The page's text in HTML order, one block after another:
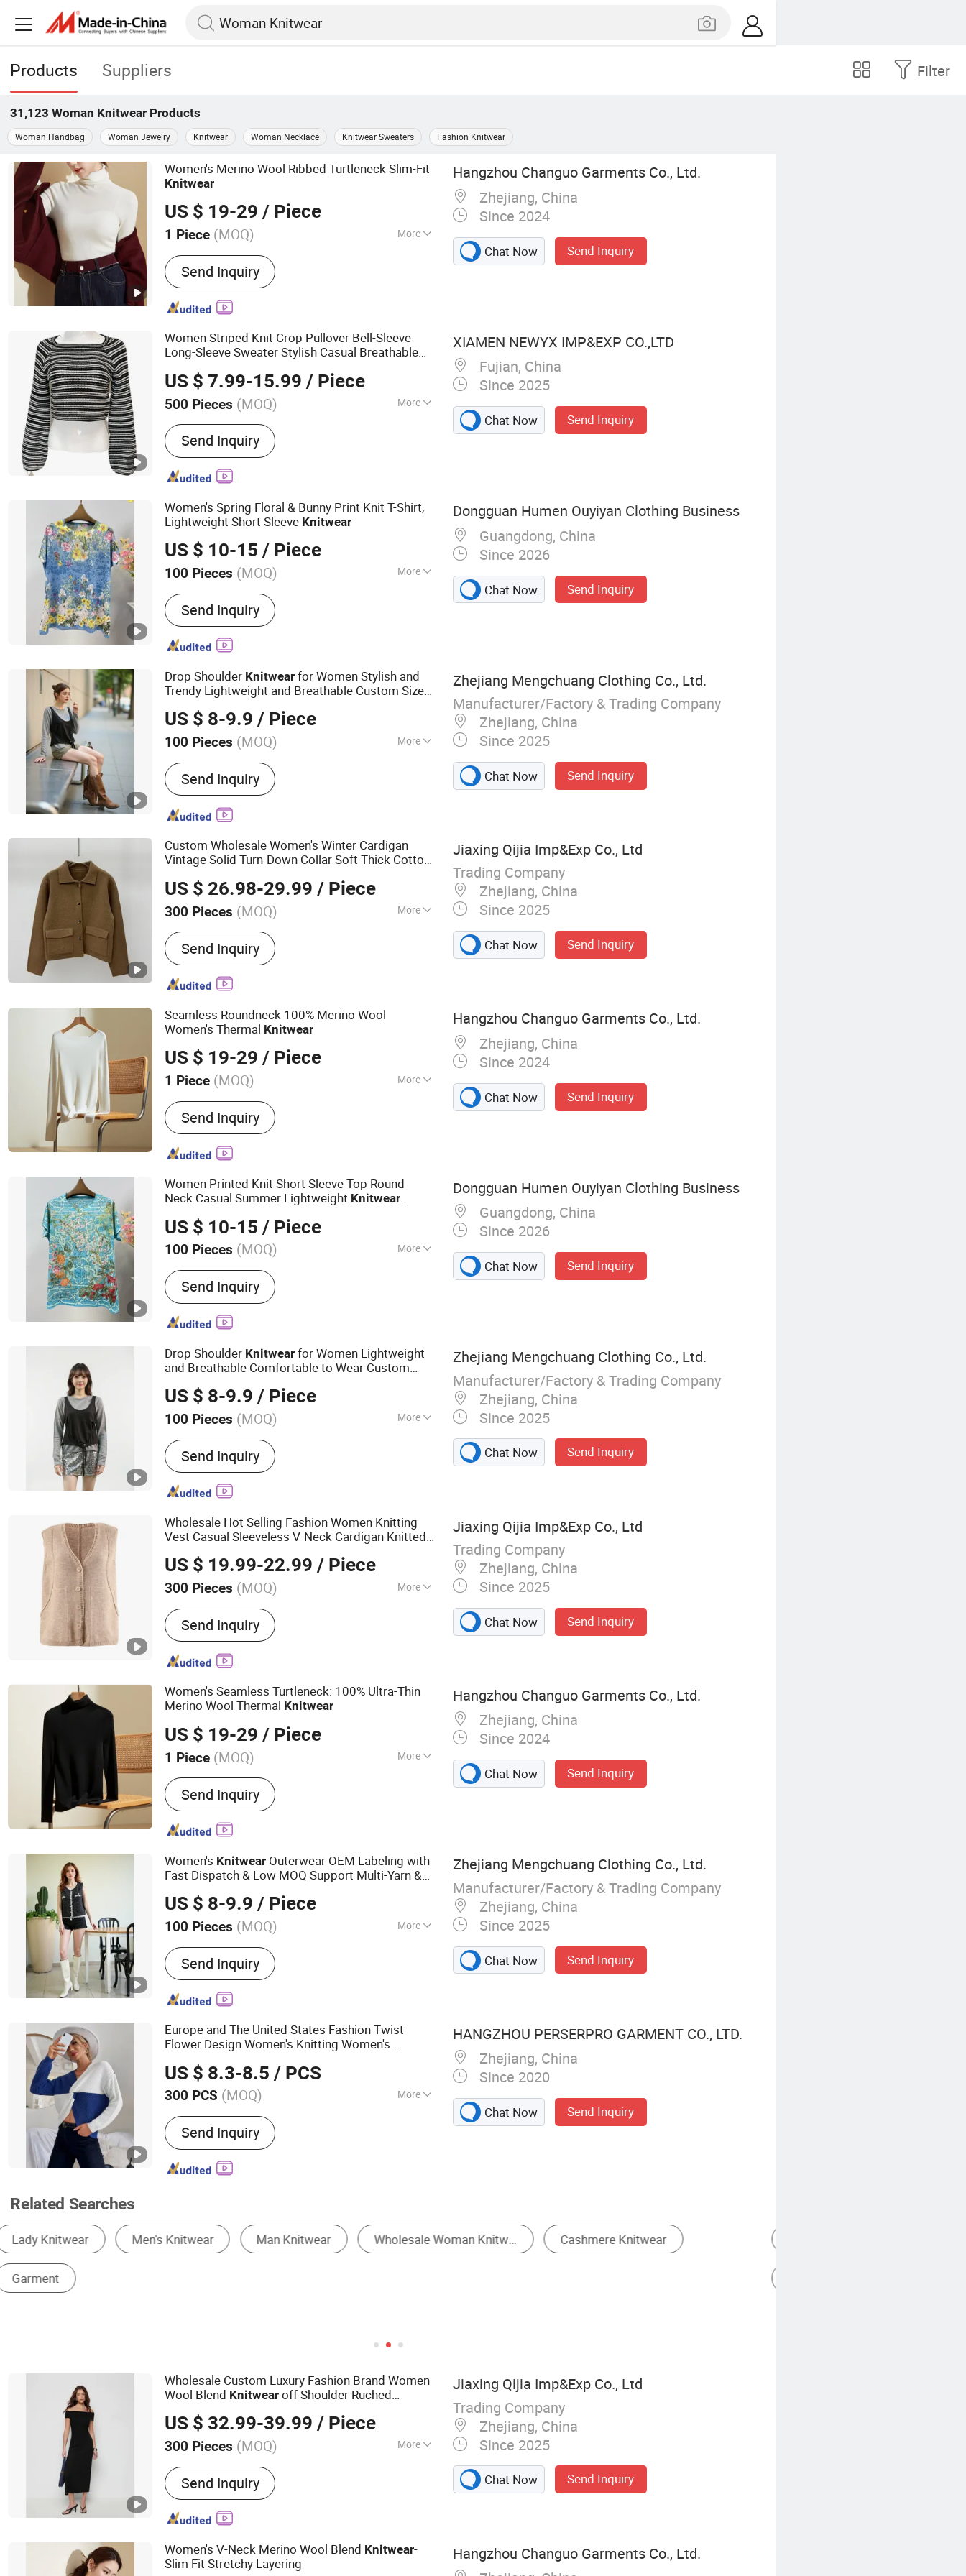
Products Suppliers Filter
31,123 Woman Knitwear Products
Woman Handbag Woman Jewelry Knitwear Woman Necklace Knitwear Sweaters Fashion Knitwear
Women's Merino Wool Ribbed Turtleneck Slim-Fit
Knitwear
US $ 19-29 / Piece
1 Piece (MOQ) More
Main Products:Suit, Formal Wear, Sweater,
Knitwear, Office Outfit
Send Inquiry
Hangzhou Changuo Garments Co., Ltd.
Zhejiang, China
Since 2024
Chat Now Send Inquiry
Women Striped Knit Crop Pullover Bell-Sleeve
Long-Sleeve Sweater Stylish Casual Breathable
US $ 7.99-15.99 / Piece
500 Pieces (MOQ) More
Size :Free Size
Send Inquiry
XIAMEN NEWYX IMP&EXP CO.,LTD
Fujian, China
Since 2025
Chat Now Send Inquiry
Women's Spring Floral & Bunny Print Knit T-Shirt,
Lightweight Short Sleeve Knitwear
US $ 10-15 / Piece
100 Pieces (MOQ) More
Main Products:Sweaters, Blouse, Jeans,
Jackets, Coat
Send Inquiry
Dongguan Humen Ouyiyan Clothing Business
Guangdong, China
Since 2026
Chat Now Send Inquiry
Drop Shoulder Knitwear for Women Stylish and
Trendy Lightweight and Breathable Custom Sizes,
US $ 8-9.9 / Piece
100 Pieces (MOQ) More
Age Group :Adults
Send Inquiry
Zhejiang Mengchuang Clothing Co., Ltd.
Manufacturer/Factory & Trading Company
Zhejiang, China
Since 2025
Chat Now Send Inquiry
Custom Wholesale Women's Winter Cardigan
Vintage Solid Turn-Down Collar Soft Thick Cotton
US $ 26.98-29.99 / Piece
300 Pieces (MOQ) More
Main Products:Dress, Blouse, Sweater,
Knitwear, Pants, Woven, Pullover, Jumper
Send Inquiry
Jiaxing Qijia Imp&Exp Co., Ltd
Trading Company
Zhejiang, China
Since 2025
Chat Now Send Inquiry
Seamless Roundneck 100% Merino Wool
Women's Thermal Knitwear
US $ 19-29 / Piece
1 Piece (MOQ) More
Pattern :Pure Colour
Send Inquiry
Hangzhou Changuo Garments Co., Ltd.
Zhejiang, China
Since 2024
Chat Now Send Inquiry
Women Printed Knit Short Sleeve Top Round
Neck Casual Summer Lightweight Knitwear
US $ 10-15 / Piece
100 Pieces (MOQ) More
Main Products:Sweaters, Blouse, Jeans,
Jackets, Coat
Send Inquiry
Dongguan Humen Ouyiyan Clothing Business
Guangdong, China
Since 2026
Chat Now Send Inquiry
Drop Shoulder Knitwear for Women Lightweight
and Breathable Comfortable to Wear Custom
US $ 8-9.9 / Piece
100 Pieces (MOQ) More
Pattern :Twinset
Send Inquiry
Zhejiang Mengchuang Clothing Co., Ltd.
Manufacturer/Factory & Trading Company
Zhejiang, China
Since 2025
Chat Now Send Inquiry
Wholesale Hot Selling Fashion Women Knitting
Vest Casual Sleeveless V-Neck Cardigan Knitted
Brand ApparelKnitwear
US $ 19.99-22.99 / Piece
300 Pieces (MOQ) More
Main Products:Dress, Blouse, Sweater,
Knitwear, Pants, Woven, Pullover, Jumper
Send Inquiry
Jiaxing Qijia Imp&Exp Co., Ltd
Trading Company
Zhejiang, China
Since 2025
Chat Now Send Inquiry
Women's Seamless Turtleneck: 100% Ultra-Thin
Merino Wool Thermal Knitwear
US $ 19-29 / Piece
1 Piece (MOQ) More
Season :Winter
Send Inquiry
Hangzhou Changuo Garments Co., Ltd.
Zhejiang, China
Since 2024
Chat Now Send Inquiry
Women's Knitwear Outerwear OEM Labeling with
Fast Dispatch & Low MOQ Support Multi-Yarn &
US $ 8-9.9 / Piece
100 Pieces (MOQ) More
Main Products:Knitted Sweater, Sweater,
Knitted Cardigan
Send Inquiry
Zhejiang Mengchuang Clothing Co., Ltd.
Manufacturer/Factory & Trading Company
Zhejiang, China
Since 2025
Chat Now Send Inquiry
Europe and The United States Fashion Twist
Flower Design Women's Knitting Women's
US $ 8.3-8.5 / PCS
300 PCS (MOQ) More
Age Group :Adults
Send Inquiry
HANGZHOU PERSERPRO GARMENT CO., LTD.
Zhejiang, China
Since 2020
Chat Now Send Inquiry
Related Searches
Women's Pullover Sweater Knitting Apparel Women's Cardigan Sweater Women's T-Shirts Other Sweaters
Women's Sweater Vest
Wholesale Custom Luxury Fashion Brand Women
Wool Blend Knitwear off Shoulder Ruched
US $ 32.99-39.99 / Piece
300 Pieces (MOQ) More
Main Products:Dress, Blouse, Sweater,
Knitwear, Pants, Woven, Pullover, Jumper
Send Inquiry
Jiaxing Qijia Imp&Exp Co., Ltd
Trading Company
Zhejiang, China
Since 2025
Chat Now Send Inquiry
Women's V-Neck Merino Wool Blend Knitwear-
Slim Fit Stretchy Layering
Hangzhou Changuo Garments Co., Ltd.